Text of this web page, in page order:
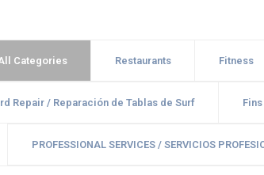
Categories Restaurants Fitness
Repair / Reparación de Tablas de Surf
PROFESSIONAL SERVICES / SERVICIOS